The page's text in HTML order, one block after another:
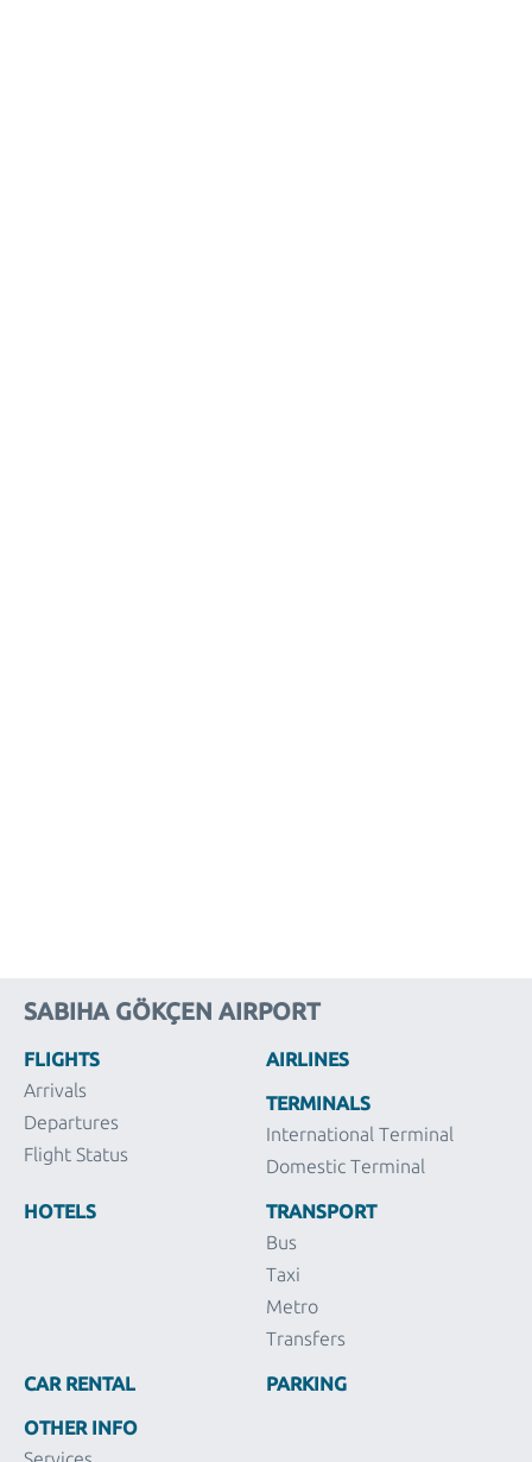
SABIHA GÖKÇEN AIRPORT
FLIGHTS
Arrivals
Departures
Flight Status
AIRLINES
TERMINALS
International Terminal
Domestic Terminal
HOTELS TRANSPORT
Bus
Taxi
Metro
Transfers
CAR RENTAL
PARKING
OTHER INFO